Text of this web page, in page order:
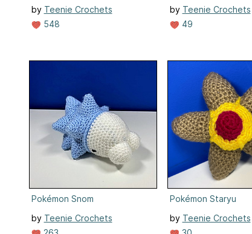
by Teenie Crochets
548
by Teenie Crochets
49
Pokémon Snom
by Teenie Crochets
Pokémon Staryu
by Teenie Crochets